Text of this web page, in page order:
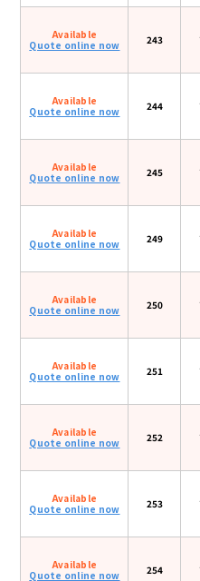
Available
Quote online now
243
Available
Quote online now
244
Available
Quote online now
245
Available
Quote online now
249
Available
Quote online now
250
Available
Quote online now
251
Available
Quote online now
252
Available
Quote online now
253
Available
Quote online now
254